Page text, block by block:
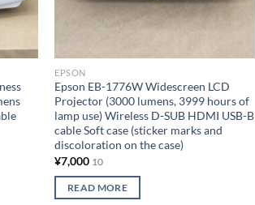
EPSON
Epson EB-1776W Widescreen LCD
Projector (3000 lumens, 3999 hours of
lamp use) Wireless D-SUB HDMI USB-B
cable Soft case (sticker marks and
discoloration on the case)
¥7,000 10
READ MORE